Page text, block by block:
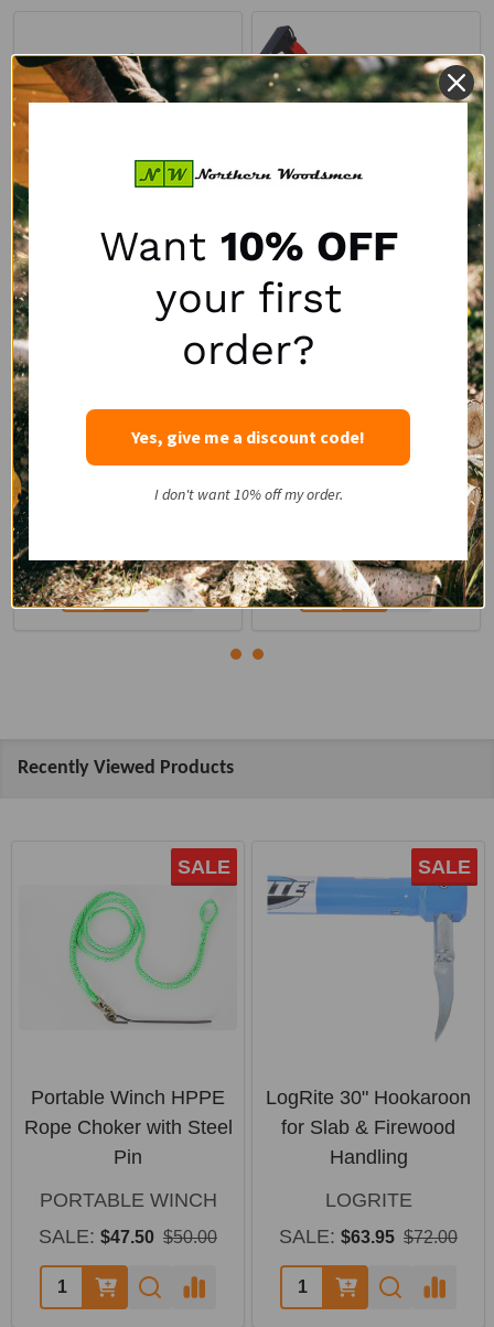
Remet RT-690R PTO
Disc Chipper w/
Hydraulic Feed
REMET CNC
PTO/Hydraulic
Minimum Tractor HP: 35
$6,196.00
Quantity:
Remet RT-630 PTO
Disc Chipper
Minimum Tractor HP:
15
Quantity:
Recently Viewed Products
SALE
Portable Winch HPPE
Rope Choker with Steel
Pin
PORTABLE WINCH
SALE: $47.50 $50.00
SALE
LogRite 30" Hookaroon
for Slab & Firewood
Handling
LOGRITE
SALE: $63.95 $72.00
Want 10% OFF
your first
order?
Yes, give me a discount code!
I don't want 10% off my order.